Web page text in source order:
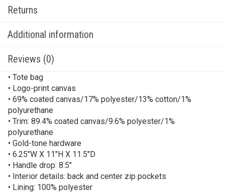
Returns
Additional information
Reviews (0)
• Tote bag
• Logo-print canvas
• 69% coated canvas/17% polyester/13% cotton/1%
polyurethane
• Trim: 89.4% coated canvas/9.6% polyester/1%
polyurethane
• Gold-tone hardware
• 6.25″W X 11″H X 11.5″D
• Handle drop: 8.5″
• Interior details: back and center zip pockets
• Lining: 100% polyester